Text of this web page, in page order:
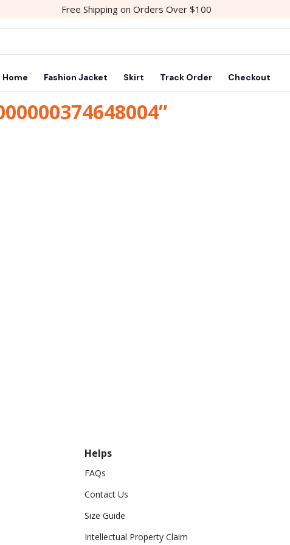
Free Shipping on Orders Over $100
Home Fashion Jacket Skirt Track Order Checkout
Helps
FAQs
Contact Us
Size Guide
Intellectual Property Claim